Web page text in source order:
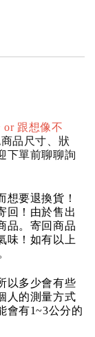
or 跟想像不
品尺寸、狀
下單前聊聊詢
想要退換貨！
回！由於售出
品。寄回商品
味！如有以上
以多少會有些
人的測量方式
會有1~3公分的